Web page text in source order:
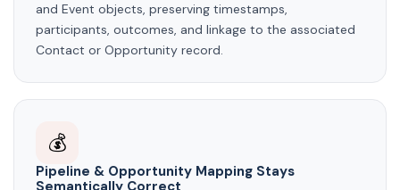
and Event objects, preserving timestamps,
participants, outcomes, and linkage to the associated
Contact or Opportunity record.
💰
Pipeline & Opportunity Mapping Stays